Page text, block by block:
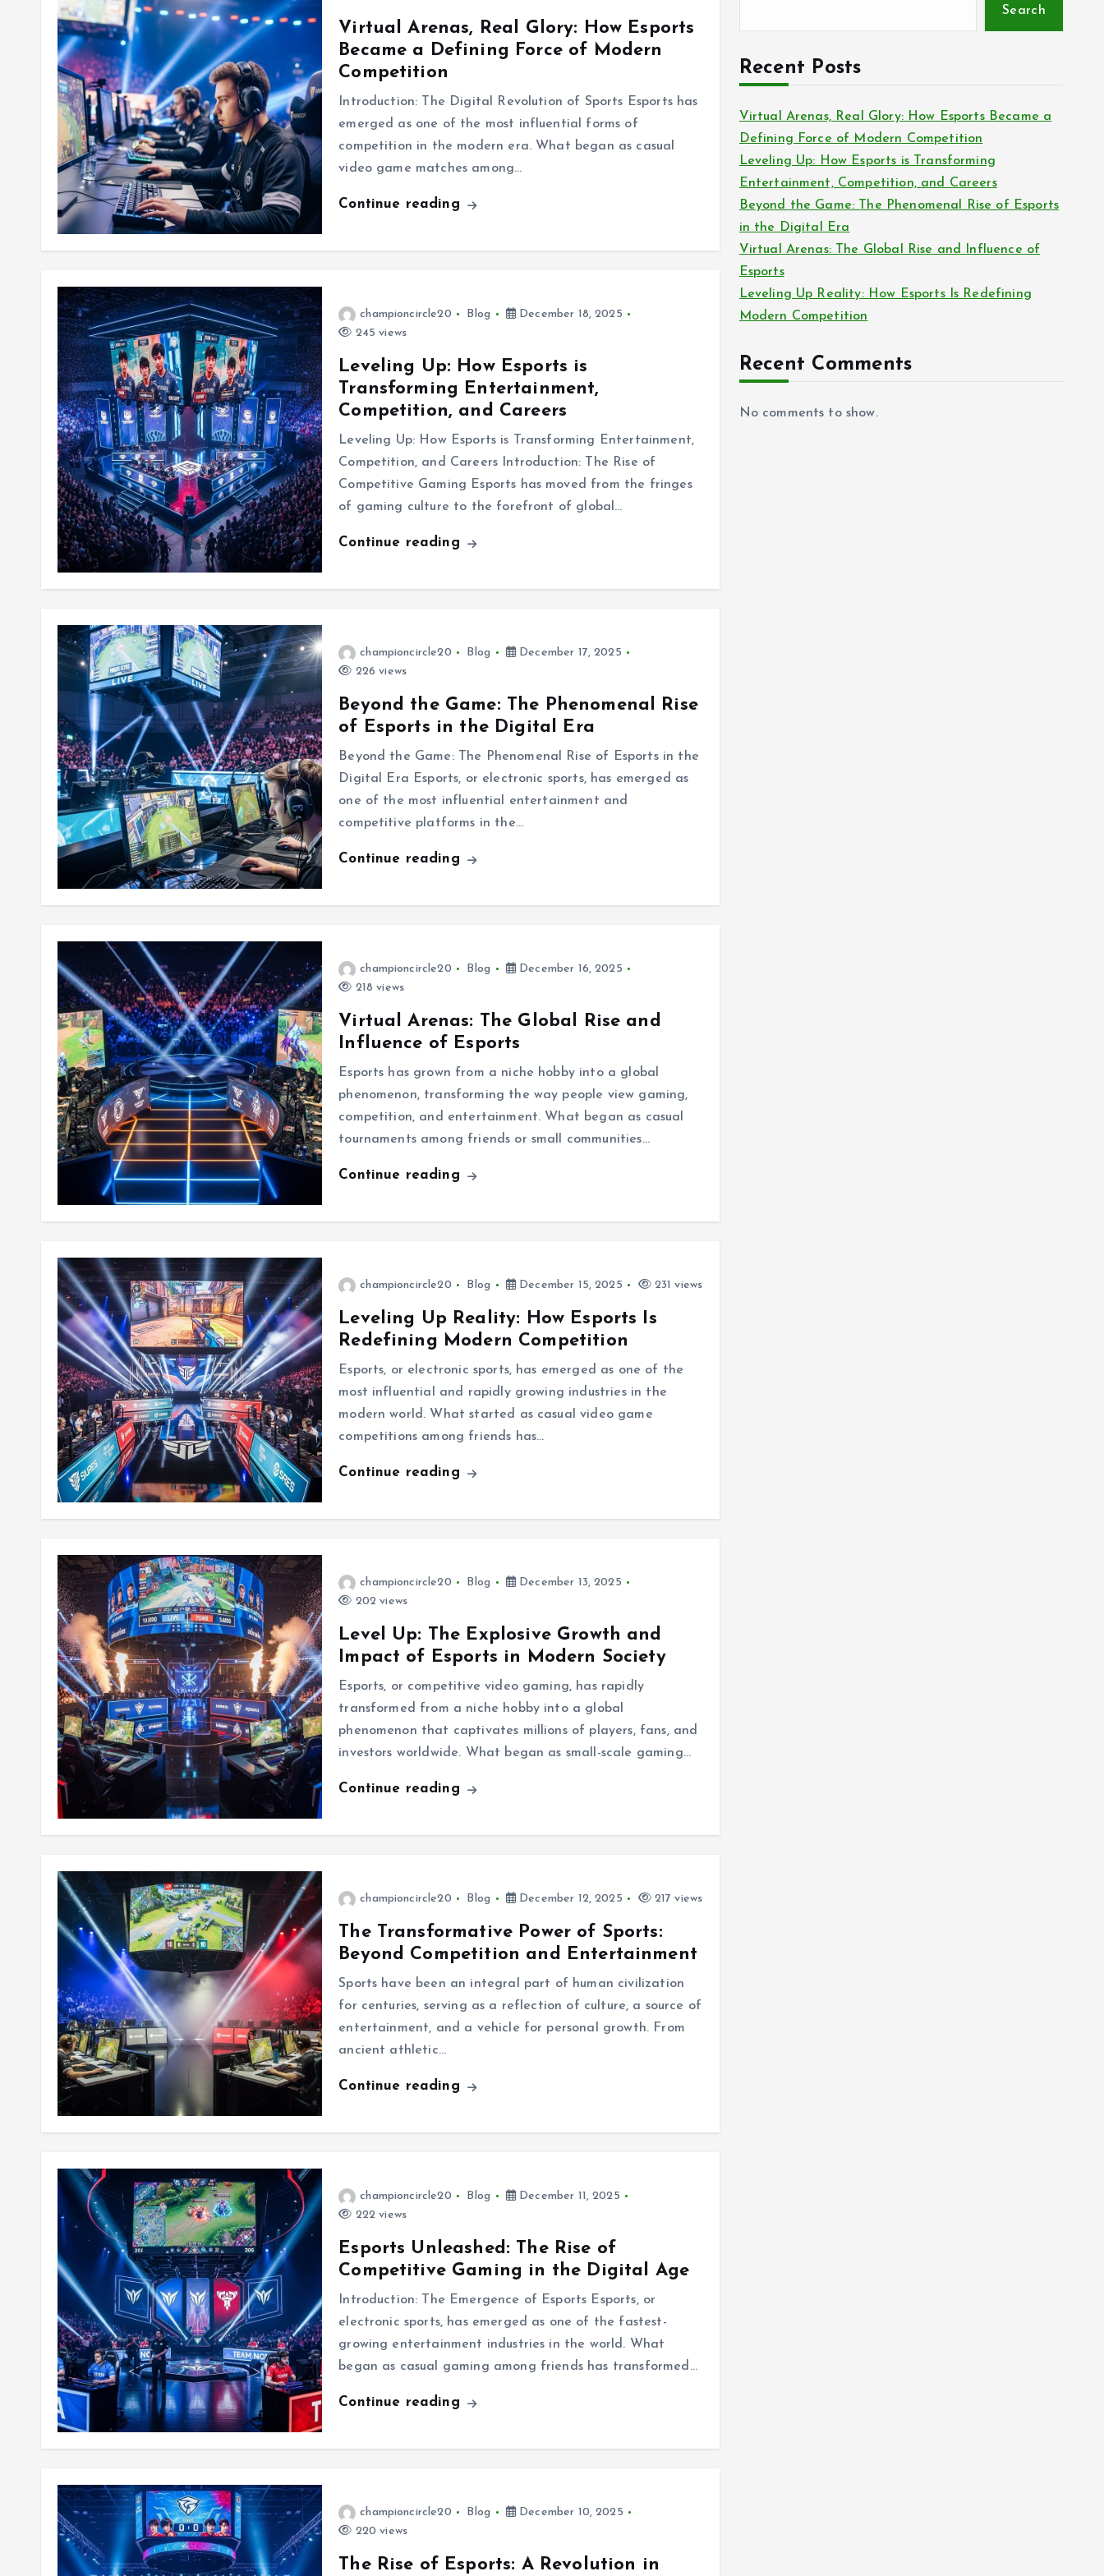
Virtual Arenas, Real Glory: How Esports
Became a Defining Force of Modern
Competition
Introduction: The Digital Revolution of Sports Esports has
emerged as one of the most influential forms of
competition in the modern era. What began as casual
video game matches among…
Continue reading
championcircle20 Blog
December 18, 2025
245 views
Leveling Up: How Esports is
Transforming Entertainment,
Competition, and Careers
Leveling Up: How Esports is Transforming Entertainment,
Competition, and Careers Introduction: The Rise of
Competitive Gaming Esports has moved from the fringes
of gaming culture to the forefront of global…
Continue reading
championcircle20 Blog
December 17, 2025
226 views
Beyond the Game: The Phenomenal Rise
of Esports in the Digital Era
Beyond the Game: The Phenomenal Rise of Esports in the
Digital Era Esports, or electronic sports, has emerged as
one of the most influential entertainment and
competitive platforms in the…
Continue reading
championcircle20 Blog
December 16, 2025
218 views
Virtual Arenas: The Global Rise and
Influence of Esports
Esports has grown from a niche hobby into a global
phenomenon, transforming the way people view gaming,
competition, and entertainment. What began as casual
tournaments among friends or small communities…
Continue reading
championcircle20 Blog December 15, 2025 231 views
Leveling Up Reality: How Esports Is
Redefining Modern Competition
Esports, or electronic sports, has emerged as one of the
most influential and rapidly growing industries in the
modern world. What started as casual video game
competitions among friends has…
Continue reading
championcircle20 Blog
December 13, 2025
202 views
Level Up: The Explosive Growth and
Impact of Esports in Modern Society
Esports, or competitive video gaming, has rapidly
transformed from a niche hobby into a global
phenomenon that captivates millions of players, fans, and
investors worldwide. What began as small-scale gaming…
Continue reading
championcircle20 Blog December 12, 2025 217 views
The Transformative Power of Sports:
Beyond Competition and Entertainment
Sports have been an integral part of human civilization
for centuries, serving as a reflection of culture, a source of
entertainment, and a vehicle for personal growth. From
ancient athletic…
Continue reading
championcircle20 Blog
December 11, 2025
222 views
Esports Unleashed: The Rise of
Competitive Gaming in the Digital Age
Introduction: The Emergence of Esports Esports, or
electronic sports, has emerged as one of the fastest-
growing entertainment industries in the world. What
began as casual gaming among friends has transformed…
Continue reading
championcircle20 Blog
December 10, 2025
220 views
The Rise of Esports: A Revolution in
Search
Recent Posts
Virtual Arenas, Real Glory: How Esports Became a
Defining Force of Modern Competition
Leveling Up: How Esports is Transforming
Entertainment, Competition, and Careers
Beyond the Game: The Phenomenal Rise of Esports
in the Digital Era
Virtual Arenas: The Global Rise and Influence of
Esports
Leveling Up Reality: How Esports Is Redefining
Modern Competition
Recent Comments
No comments to show.